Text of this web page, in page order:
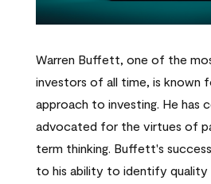
Warren Buffett, one of the
investors of all time, is known
approach to investing. He has
advocated for the virtues of
term thinking. Buffett's
to his ability to identify quality